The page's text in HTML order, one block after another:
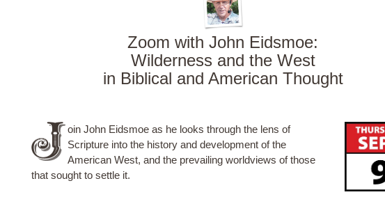
Zoom with John Eidsmoe:
Wilderness and the West
in Biblical and American Thought
oin John Eidsmoe as he looks through the lens of
Scripture into the history and development of the
American West, and the prevailing worldviews of those
that sought to settle it.